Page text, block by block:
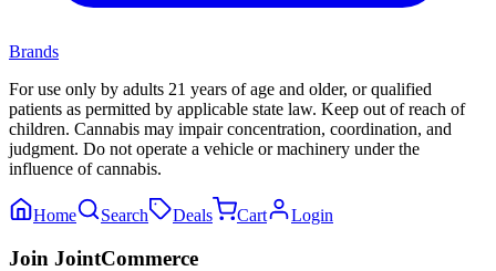
Brands
For use only by adults 21 years of age and older, or qualified
patients as permitted by applicable state law. Keep out of reach of
children. Cannabis may impair concentration, coordination, and
judgment. Do not operate a vehicle or machinery under the
influence of cannabis.
Home Search Deals Cart Login
Join JointCommerce